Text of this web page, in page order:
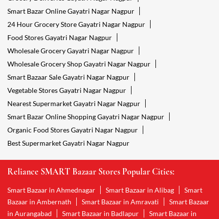
Smart Bazar Online Gayatri Nagar Nagpur
24 Hour Grocery Store Gayatri Nagar Nagpur
Food Stores Gayatri Nagar Nagpur
Wholesale Grocery Gayatri Nagar Nagpur
Wholesale Grocery Shop Gayatri Nagar Nagpur
Smart Bazaar Sale Gayatri Nagar Nagpur
Vegetable Stores Gayatri Nagar Nagpur
Nearest Supermarket Gayatri Nagar Nagpur
Smart Bazar Online Shopping Gayatri Nagar Nagpur
Organic Food Stores Gayatri Nagar Nagpur
Best Supermarket Gayatri Nagar Nagpur
Reliance SMART Bazaar Stores Popular Cities:
Smart Bazaar in Ahmednagar Smart Bazaar in Alibag
Smart
Bazaar in Ambernath
Smart Bazaar in Amravati
Smart Bazaar
in Aurangabad
Smart Bazaar in Badlapur Smart Bazaar in